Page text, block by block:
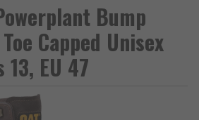
Bump
Capped Unisex
EU 47